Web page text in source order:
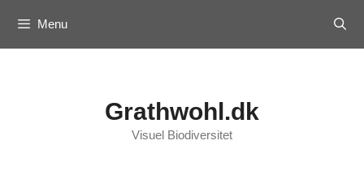
content
Menu
Grathwohl.dk
Visuel Biodiversitet